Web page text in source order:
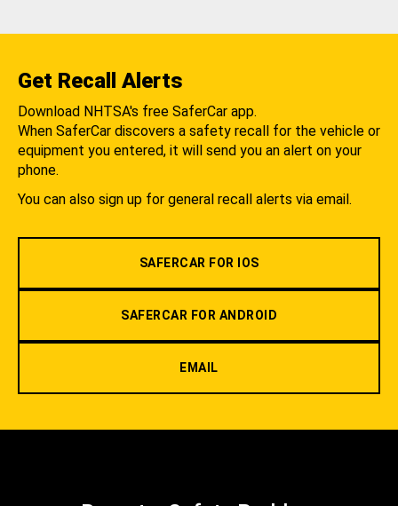
Get Recall Alerts
Download NHTSA's free SaferCar app.
When SaferCar discovers a safety recall for the vehicle or
equipment you entered, it will send you an alert on your
phone.
You can also sign up for general recall alerts via email.
SAFERCAR FOR IOS
SAFERCAR FOR ANDROID
EMAIL